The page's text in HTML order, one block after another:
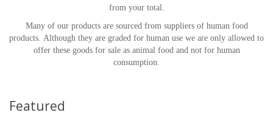
from your total.
Many of our products are sourced from suppliers of human food
products. Although they are graded for human use we are only allowed to
offer these goods for sale as animal food and not for human
consumption.
Featured